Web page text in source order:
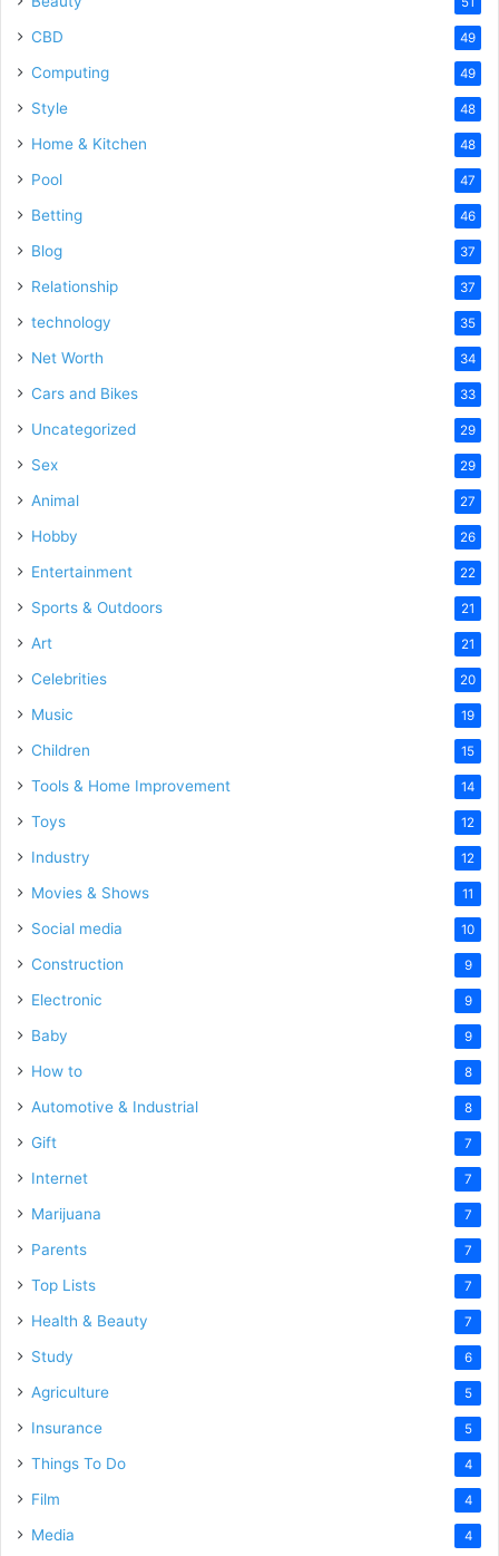
CBD 49
Computing 49
Style 48
Home & Kitchen 48
Pool 47
Betting 46
Blog 37
Relationship 37
technology 35
Net Worth 34
Cars and Bikes 33
Uncategorized 29
Sex 29
Animal 27
Hobby 26
Entertainment 22
Sports & Outdoors 21
Art 21
Celebrities 20
Music 19
Children 15
Tools & Home Improvement 14
Toys 12
Industry 12
Movies & Shows 11
Social media 10
Construction 9
Electronic 9
Baby 9
How to 8
Automotive & Industrial 8
Gift 7
Internet 7
Marijuana 7
Parents 7
Top Lists 7
Health & Beauty 7
Study 6
Agriculture 5
Insurance 5
Things To Do 4
Film 4
Media 4